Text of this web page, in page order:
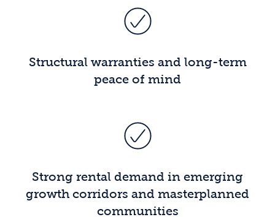
Structural warranties and long-term
peace of mind
Strong rental demand in emerging
growth corridors and masterplanned
communities